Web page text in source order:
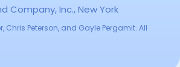
Company, Inc., New York
Chris Peterson, and Gayle Pergamit. All